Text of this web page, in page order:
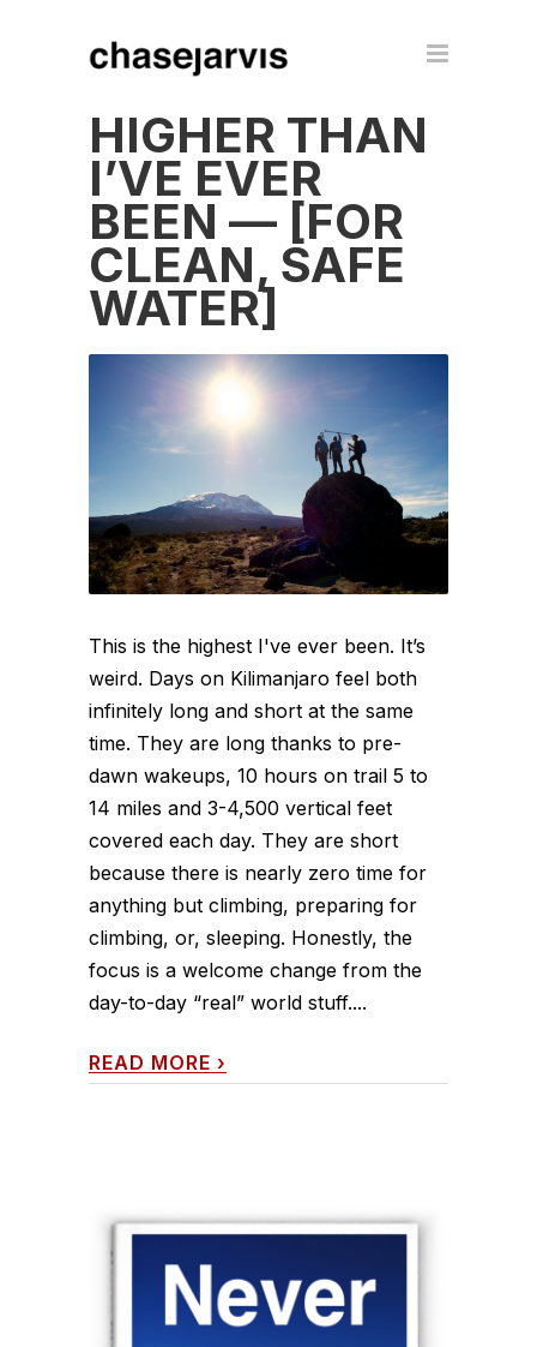
HIGHER THAN
I’VE EVER
BEEN — [FOR
CLEAN, SAFE
WATER]
This is the highest I've ever been. It’s
weird. Days on Kilimanjaro feel both
infinitely long and short at the same
time. They are long thanks to pre-
dawn wakeups, 10 hours on trail 5 to
14 miles and 3-4,500 vertical feet
covered each day. They are short
because there is nearly zero time for
anything but climbing, preparing for
climbing, or, sleeping. Honestly, the
focus is a welcome change from the
day-to-day “real” world stuff....
READ MORE ›